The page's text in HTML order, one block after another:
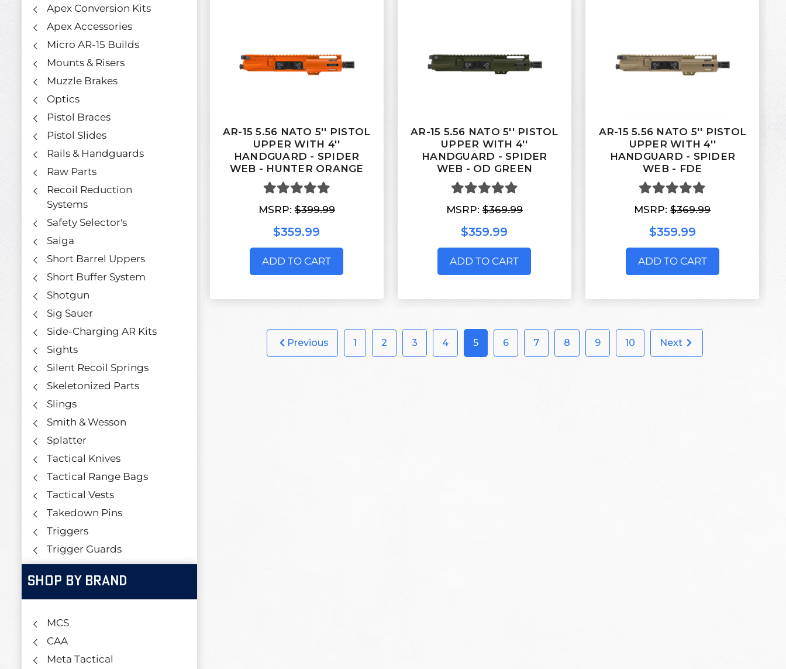
Apex Conversion Kits
Apex Accessories
Micro AR-15 Builds
Mounts & Risers
Muzzle Brakes
Optics
Pistol Braces
Pistol Slides
Rails & Handguards
Raw Parts
Recoil Reduction
Systems
Safety Selector's
Saiga
Short Barrel Uppers
Short Buffer System
Shotgun
Sig Sauer
Side-Charging AR Kits
Sights
Silent Recoil Springs
Skeletonized Parts
Slings
Smith & Wesson
Splatter
Tactical Knives
Tactical Range Bags
Tactical Vests
Takedown Pins
Triggers
Trigger Guards
SHOP BY BRAND
MCS
CAA
Meta Tactical
AR-15 5.56 NATO 5'' PISTOL
UPPER WITH 4''
HANDGUARD - SPIDER
WEB - HUNTER ORANGE
MSRP:$399.99
$359.99
ADD TO CART
AR-15 5.56 NATO 5'' PISTOL
UPPER WITH 4''
HANDGUARD - SPIDER
WEB - OD GREEN
MSRP: $369.99
$359.99
ADD TO CART
AR-15 5.56 NATO 5'' PISTOL
UPPER WITH 4''
HANDGUARD - SPIDER
WEB - FDE
MSRP:$369.99
$359.99
ADD TO CART
Previous 1 2 3 4 5 6 7 8 9 10 Next